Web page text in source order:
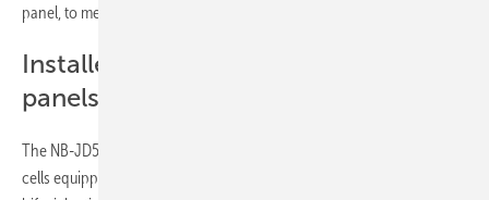
panel, to meet even the most demanding of requirements.
Installed N-Type TopCon solar
panels
The NB-JD580 is a Glass/Glass solar panel with N-Type 144 M10 half-
cells equipped with 16 busbars. The N-Type TOPCon panel features a